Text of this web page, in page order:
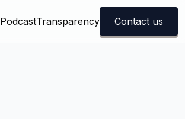
PodcastTransparency Contact us